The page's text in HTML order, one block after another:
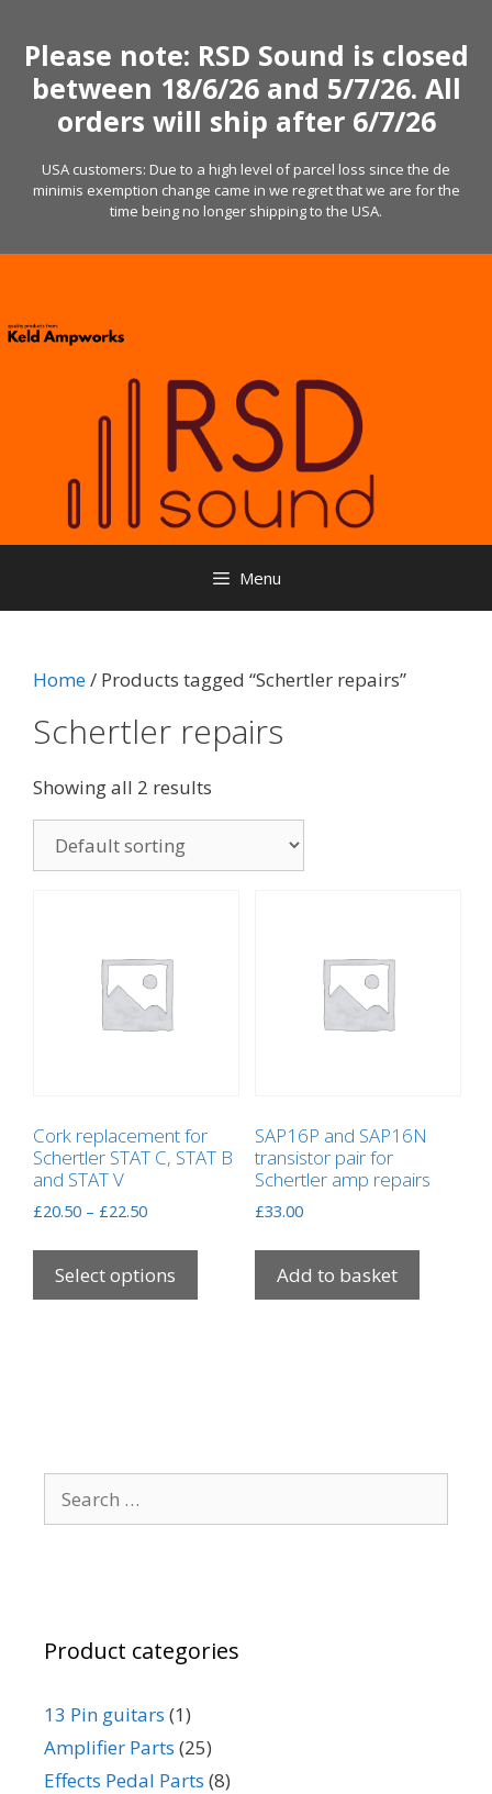
content
Please note: RSD Sound is closed
between 18/6/26 and 5/7/26. All
orders will ship after 6/7/26
USA customers: Due to a high level of parcel loss since the de
minimis exemption change came in we regret that we are for the
time being no longer shipping to the USA.
Menu
Home/ Products tagged “Schertler repairs”
Schertler repairs
Showing all 2 results
Cork replacement for
Schertler STAT C, STAT B
and STAT V
£20.50 – £22.50Price
£20.50
through
£22.50
Select options
This
has
on
SAP16P and SAP16N
transistor pair for
Schertler amp repairs
£33.00
Add to basket
for:
Product categories
13 Pin guitars (1)
Amplifier Parts (25)
Effects Pedal Parts (8)